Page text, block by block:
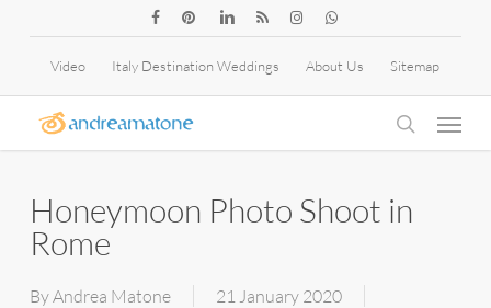
content
facebookpinterestlinkedinRSS instagramwhatsapp
Video Italy Destination Weddings About Us Sitemap
search
Menu
Honeymoon Photo Shoot in
Rome
ByAndrea Matone 21 January 2020